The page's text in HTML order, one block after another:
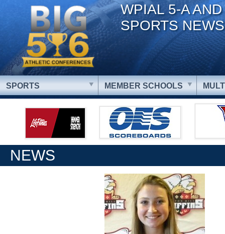
WPIAL 5-A
SPORTS NEWS
SPORTS MEMBER SCHOOLS
NEWS